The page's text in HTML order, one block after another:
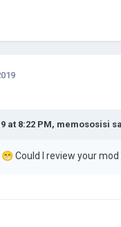
at 8:22 PM, memososisi
😁Could I review your